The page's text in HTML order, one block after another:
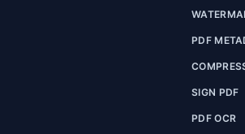
PDF
SIGN PDF
PDF OCR